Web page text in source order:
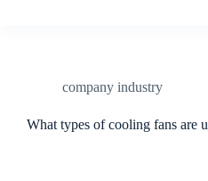
company industry
What types of cooling fans are